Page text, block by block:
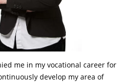
me in my vocational career for
develop my area of